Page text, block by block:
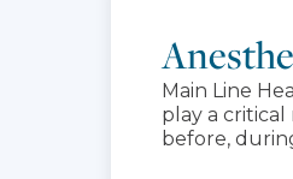
Main Line
play a
before,